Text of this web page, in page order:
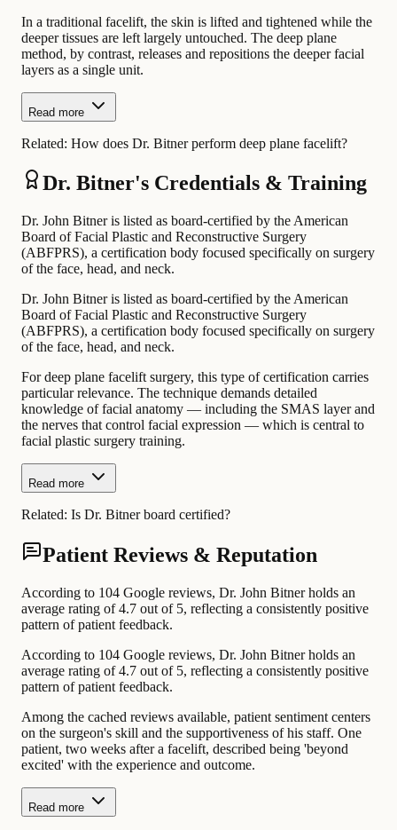
In a traditional facelift, the skin is lifted and tightened while the
deeper tissues are left largely untouched. The deep plane
method, by contrast, releases and repositions the deeper facial
layers as a single unit.
Read more
Related: How does Dr. Bitner perform deep plane facelift?
Dr. Bitner's Credentials & Training
Dr. John Bitner is listed as board-certified by the American
Board of Facial Plastic and Reconstructive Surgery
(ABFPRS), a certification body focused specifically on surgery
of the face, head, and neck.
Dr. John Bitner is listed as board-certified by the American
Board of Facial Plastic and Reconstructive Surgery
(ABFPRS), a certification body focused specifically on surgery
of the face, head, and neck.
For deep plane facelift surgery, this type of certification carries
particular relevance. The technique demands detailed
knowledge of facial anatomy — including the SMAS layer and
the nerves that control facial expression — which is central to
facial plastic surgery training.
Read more
Related: Is Dr. Bitner board certified?
Patient Reviews & Reputation
According to 104 Google reviews, Dr. John Bitner holds an
average rating of 4.7 out of 5, reflecting a consistently positive
pattern of patient feedback.
According to 104 Google reviews, Dr. John Bitner holds an
average rating of 4.7 out of 5, reflecting a consistently positive
pattern of patient feedback.
Among the cached reviews available, patient sentiment centers
on the surgeon's skill and the supportiveness of his staff. One
patient, two weeks after a facelift, described being 'beyond
excited' with the experience and outcome.
Read more